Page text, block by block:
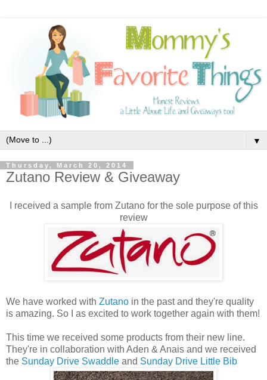
▼
Thursday, March 20, 2014
Zutano Review & Giveaway
I received a sample from Zutano for the sole purpose of this
review
We have worked with Zutano in the past and they're quality
is amazing. So I as excited to work together again with them!
This time we received some products from their new line.
They're in collaboration with Aden & Anais and we received
the Sunday Drive Swaddle and Sunday Drive Little Bib